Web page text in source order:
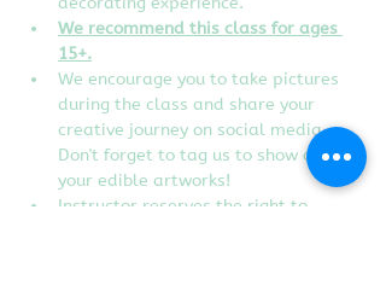
We recommend this class for ages
15+.
We encourage you to take pictures
during the class and share your
creative journey on social media.
Don't forget to tag us to show off
your edible artworks!
Instructor reserves the right to